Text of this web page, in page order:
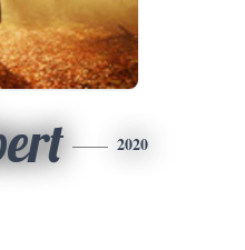
2020